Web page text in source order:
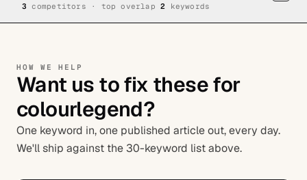
3 competitor s · top overlap 2 keywords
HOW WE HELP
Want us to fix these for
colourlegend?
One keyword in, one published article out, every day.
We'll ship against the 30-keyword list above.